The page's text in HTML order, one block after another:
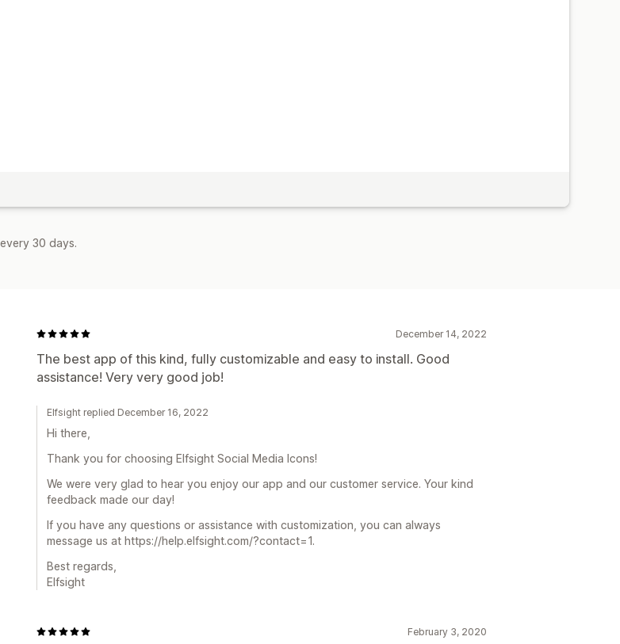
30 days.
December 14, 2022
The best app of this kind, fully customizable and easy to install. Good
assistance! Very very good job!
Elfsight replied December 16, 2022
Hi there,
Thank you for choosing Elfsight Social Media Icons!
We were very glad to hear you enjoy our app and our customer service. Your kind
feedback made our day!
If you have any questions or assistance with customization, you can always
message us at https://help.elfsight.com/?contact=1.
Best regards,
Elfsight
February 3, 2020